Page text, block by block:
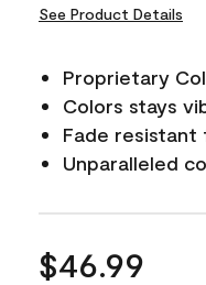
See Product Details
Proprietary
Colors stays
Fade resistant
Unparalleled
$46.99